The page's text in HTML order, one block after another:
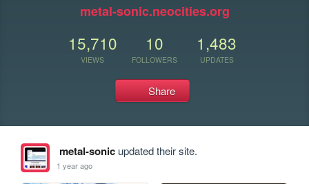
metal-sonic.neocities.org
15,710
VIEWS
10
FOLLOWERS
1,483
UPDATES
Share
metal-sonicupdated their site.
1 year ago